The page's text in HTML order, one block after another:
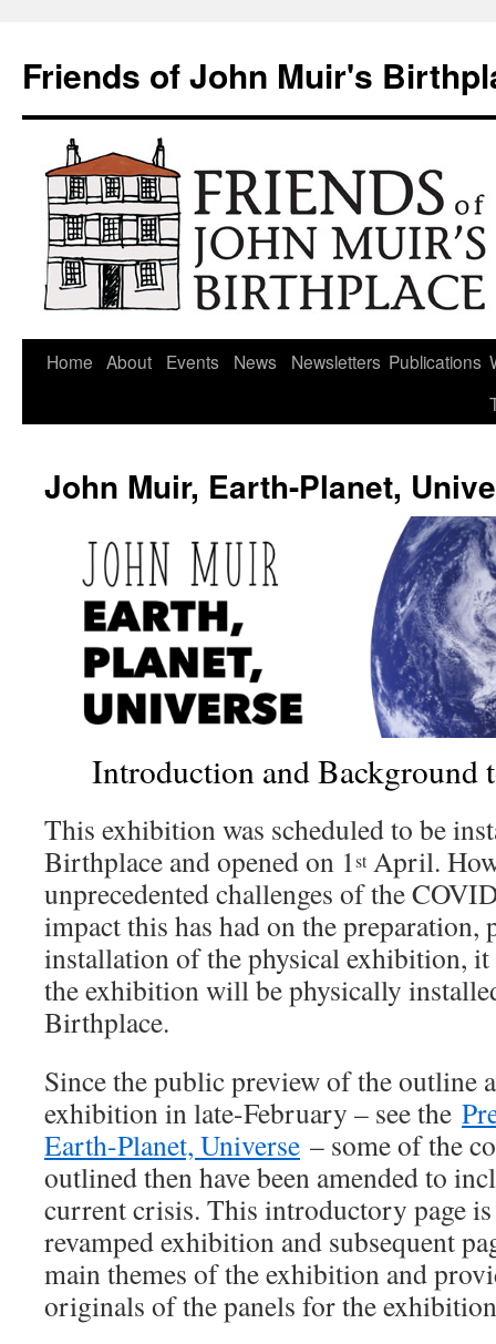
content
Friends of John Muir's
Home About Events News Newsletters Publications
John Muir, Earth-Planet,
Introduction and Background
This exhibition was scheduled to be
Birthplace and opened on 1stApril.
unprecedented challenges of the
impact this has had on the preparation,
installation of the physical exhibition,
the exhibition will be physically
Birthplace.
Since the public preview of the outline
exhibition in late-February – see the
Earth-Planet, Universe – some of the
outlined then have been amended to
current crisis. This introductory page
revamped exhibition and subsequent
main themes of the exhibition and
originals of the panels for the